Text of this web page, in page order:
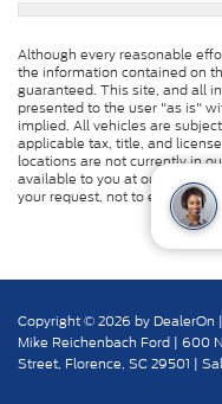
Although every reasonable
the information contained on
guaranteed. This site, and all
presented to the user "as is"
implied. All vehicles are
applicable tax, title, and
locations are not currently in
available to you at our
your request, not to exceed
Copyright © 2026 by DealerOn |
Mike Reichenbach Ford | 600
Street, Florence, SC29501 |